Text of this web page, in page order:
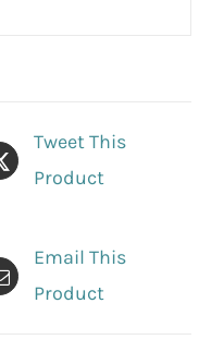
Tweet This
Product
Email This
Product